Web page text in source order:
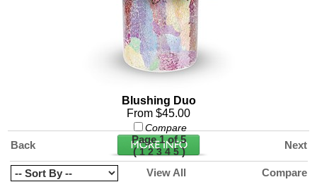
Blushing Duo
From $45.00
Compare
Back
Page 1 of 5
(1 2 3 4 5)
Next
View All Compare